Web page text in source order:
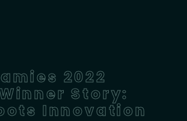
2022
Story:
Innovation